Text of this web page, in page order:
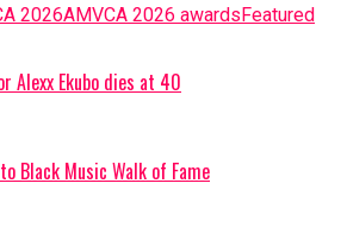
2026AMVCA 2026 awards Featured
Alexx Ekubo dies at 40
Black Music Walk of Fame